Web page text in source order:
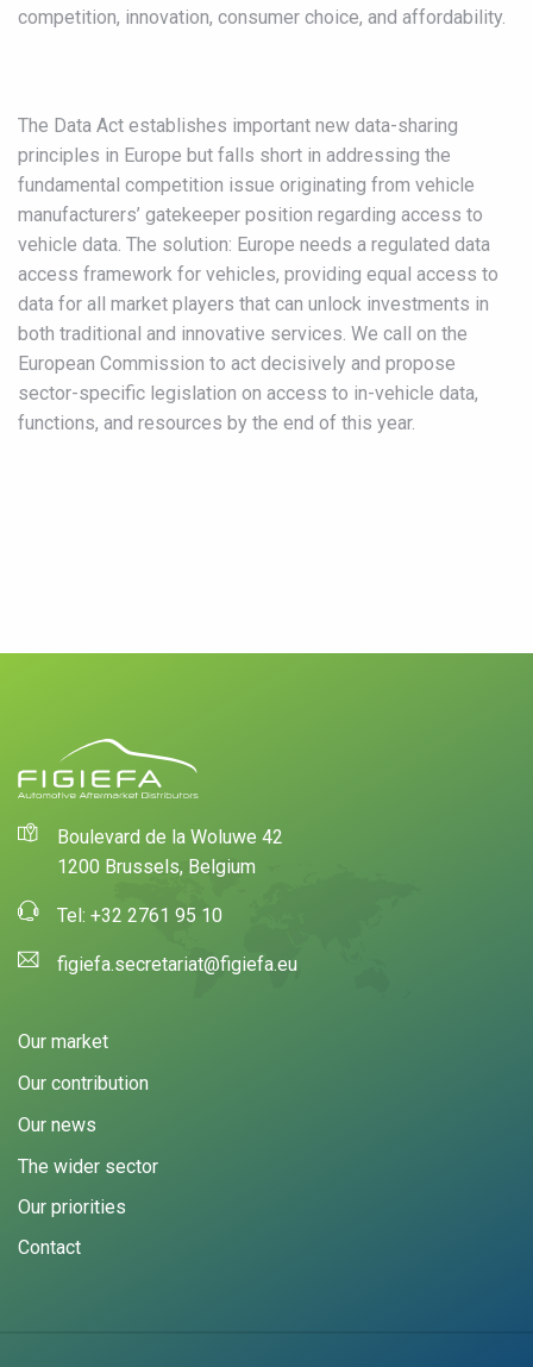
competition, innovation, consumer choice, and affordability.
The Data Act establishes important new data-sharing
principles in Europe but falls short in addressing the
fundamental competition issue originating from vehicle
manufacturers’ gatekeeper position regarding access to
vehicle data. The solution: Europe needs a regulated data
access framework for vehicles, providing equal access to
data for all market players that can unlock investments in
both traditional and innovative services. We call on the
European Commission to act decisively and propose
sector-specific legislation on access to in-vehicle data,
functions, and resources by the end of this year.
Boulevard de la Woluwe 42
1200 Brussels, Belgium
Tel: +32 2761 95 10
figiefa.secretariat@figiefa.eu
Our market
Our contribution
Our news
The wider sector
Our priorities
Contact